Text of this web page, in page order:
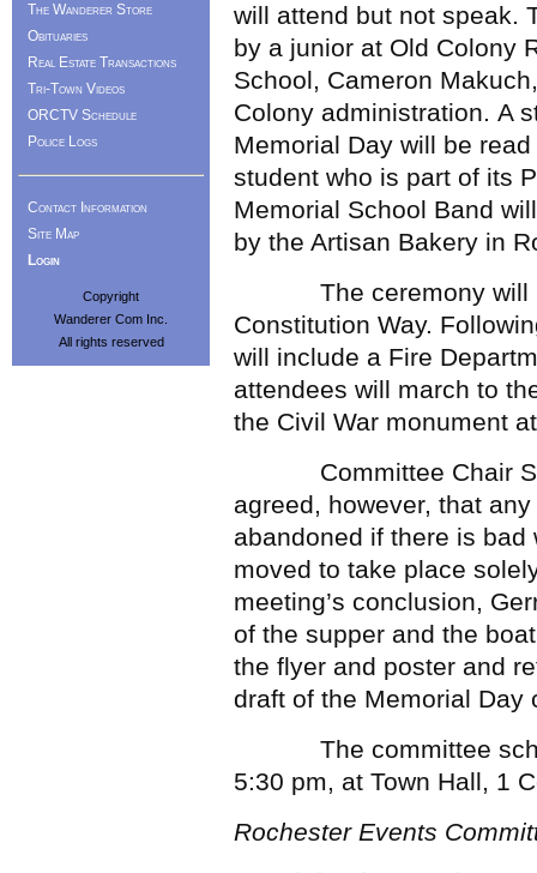
will attend but not speak.
by a junior at Old Colony
School, Cameron
Colony administration. A
Memorial Day will be
student who is part of its
Memorial School Band
by the Artisan Bakery in
The ceremony will
Constitution Way.
will include a Fire
attendees will march to
the Civil War monument
Committee Chair
agreed, however, that
abandoned if there is
moved to take place
meeting’s conclusion,
of the supper and the
the flyer and poster and
draft of the Memorial Day
The committee
5:30 pm, at Town Hall, 1
Rochester Events
The Wanderer Store
Obituaries
Real Estate Transactions
Tri-Town Videos
ORCTV Schedule
Police Logs
Contact Information
Site Map
Login
Copyright
Wanderer Com Inc.
All rights reserved